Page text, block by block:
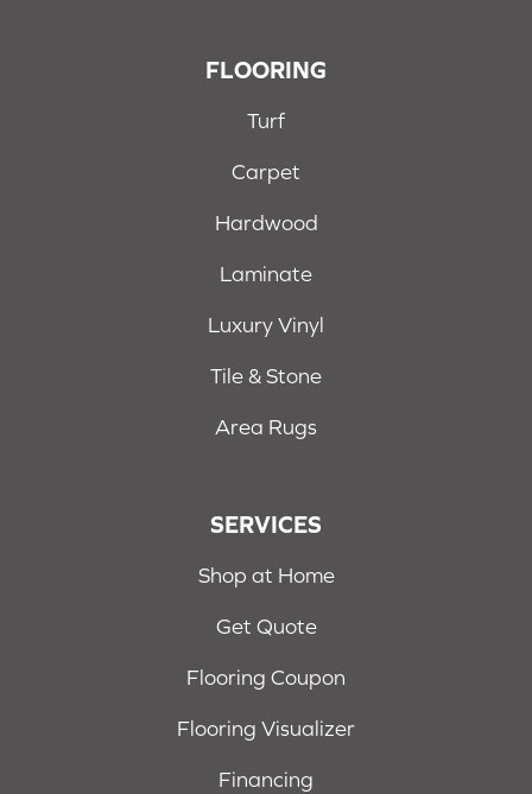
FLOORING
Turf
Carpet
Hardwood
Laminate
Luxury Vinyl
Tile & Stone
Area Rugs
SERVICES
Shop at Home
Get Quote
Flooring Coupon
Flooring Visualizer
Financing